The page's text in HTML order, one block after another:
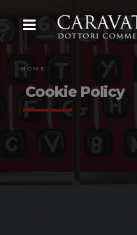
HOME
Cookie Policy